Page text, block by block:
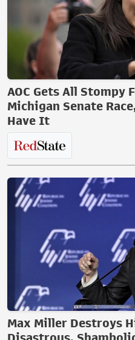
AOC Gets All Stompy
Michigan Senate
Have It
Max Miller Destroys